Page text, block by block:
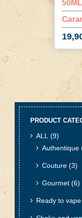
50ML
PRODUCT
ALL (9)
Authentique
Couture (3)
Gourmet (6)
Ready to